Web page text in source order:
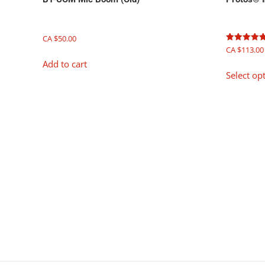
CA $50.00
Add to cart
Rated
5.00
CA $113.00
Select